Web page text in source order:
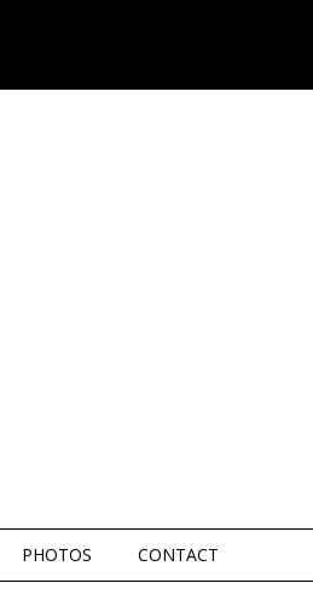
PHOTOS CONTACT